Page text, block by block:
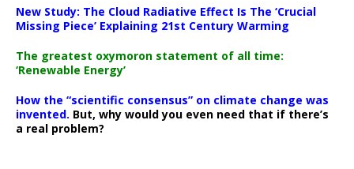
New Study: The Cloud Radiative Effect Is The ‘Crucial
Missing Piece’ Explaining 21st Century Warming
The greatest oxymoron statement of all time:
‘Renewable Energy’
How the “scientific consensus” on climate change was
invented. But, why would you even need that if there’s
a real problem?